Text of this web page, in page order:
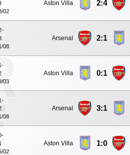
02
Aston Villa 2:4
08
Arsenal 2:1
03
Aston Villa 0:1
08
Arsenal 3:1
02
Aston Villa 1:0